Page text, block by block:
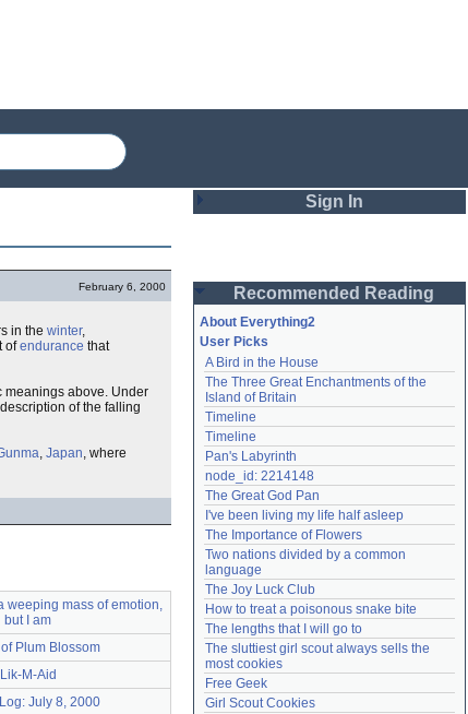
February 6, 2000
in the winter,
ofendurance that
meanings above. Under
of the falling
, Japan, where
weeping mass of emotion,
but I am
Plum Blossom
Lik-M-Aid
July 8, 2000
Sign In
Password
Remember me
Login
Lost password?
Create an account
Need help?accounthelp@everything2.com
Recommended Reading
About Everything2
User Picks
A Bird in the House
The Three Great Enchantments of the
Island of Britain
Timeline
Timeline
Pan's Labyrinth
node_id: 2214148
The Great God Pan
I've been living my life half asleep
The Importance of Flowers
Two nations divided by a common
language
The Joy Luck Club
How to treat a poisonous snake bite
The lengths that I will go to
The sluttiest girl scout always sells the
most cookies
Free Geek
Girl Scout Cookies